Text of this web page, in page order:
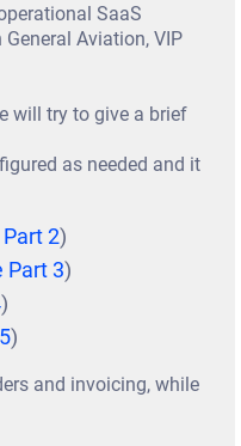
s
ial
SaaS
Aviation, VIP
will try to give a brief
as needed and it
2)
Part 3)
)
)
and invoicing, while